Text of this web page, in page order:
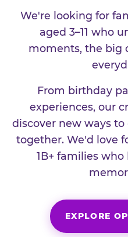
We're looking for
aged 3–11 who
moments, the big
From birthday
experiences, our
discover new ways to
together. We'd love
1B+ families
EXPLORE